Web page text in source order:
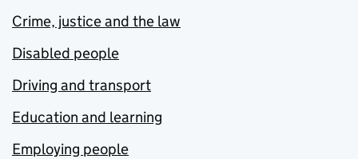
Crime, justice and the law
Disabled people
Driving and transport
Education and learning
Employing people